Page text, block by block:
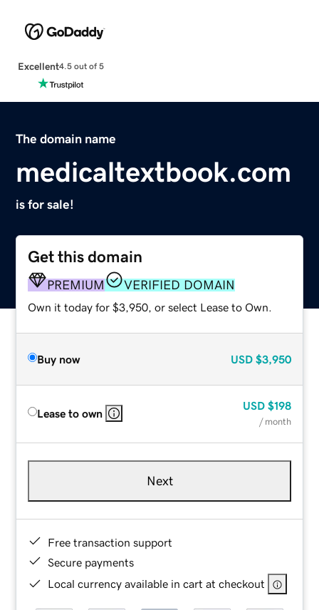
Excellent4.5 out of 5
The domain name
medicaltextbook.com
is for sale!
Get this domain
PREMIUM VERIFIED DOMAIN
Own it today for $3,950, or select Lease to Own.
Buy now USD $3,950
Lease to own
USD $198
/ month
Next
Free transaction support
Secure payments
Local currency available in cart at checkout